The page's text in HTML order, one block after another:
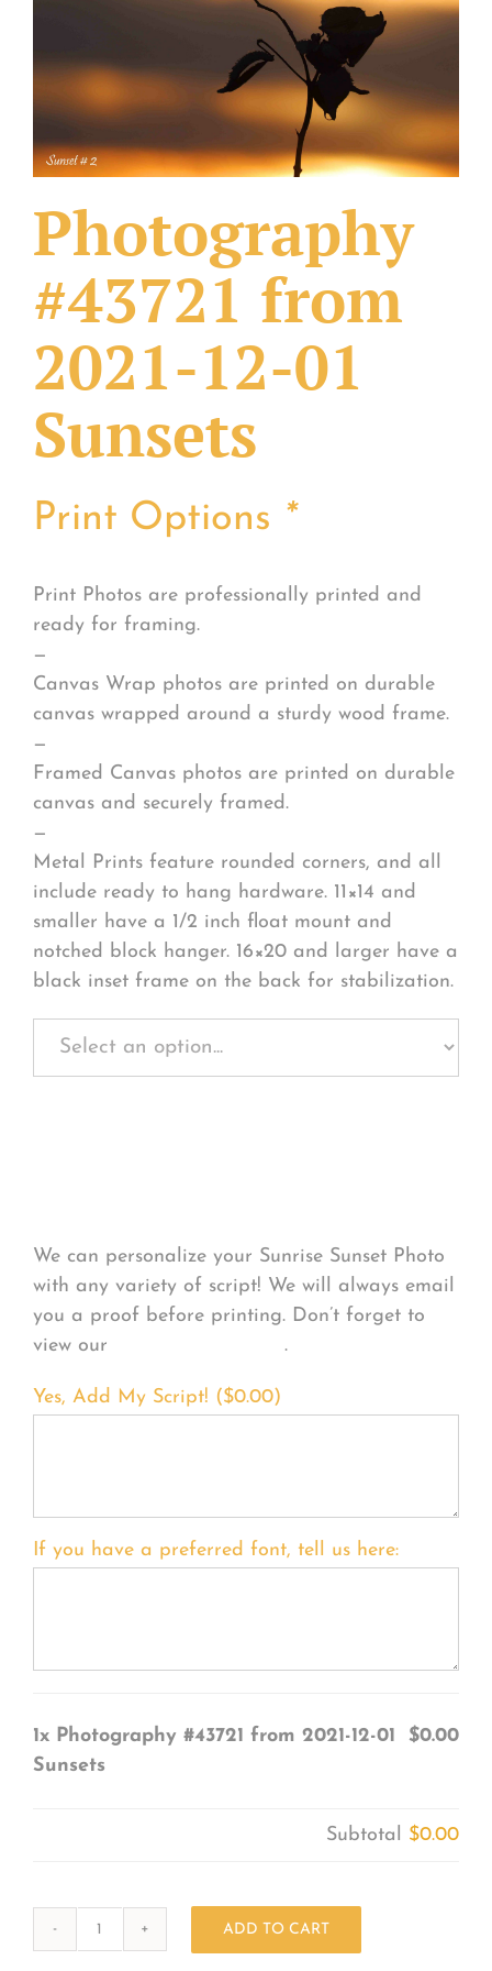
Our Products
Photography
#43721 from
2021-12-01
Sunsets
Print Options *
Print Photos are professionally printed and
ready for framing.
—
Canvas Wrap photos are printed on durable
canvas wrapped around a sturdy wood frame.
—
Framed Canvas photos are printed on durable
canvas and securely framed.
—
Metal Prints feature rounded corners, and all
include ready to hang hardware. 11×14 and
smaller have a 1/2 inch float mount and
notched block hanger. 16×20 and larger have a
black inset frame on the back for stabilization.
We can personalize your Sunrise Sunset Photo
with any variety of script! We will always email
you a proof before printing. Don’t forget to
view our
.
Yes, Add My Script! ($0.00)
If you have a preferred font, tell us here:
1x Photography #43721 from 2021-12-01
Sunsets
$0.00
Subtotal $0.00
ADD TO CART